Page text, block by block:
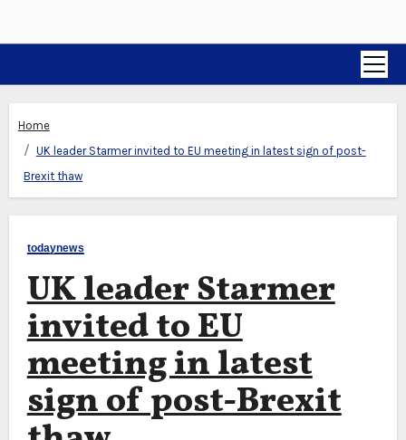
Home
UK leader Starmer invited to EU meeting in latest sign of post-
Brexit thaw
todaynews
UK leader Starmer
invited to EU
meeting in latest
sign of post-Brexit